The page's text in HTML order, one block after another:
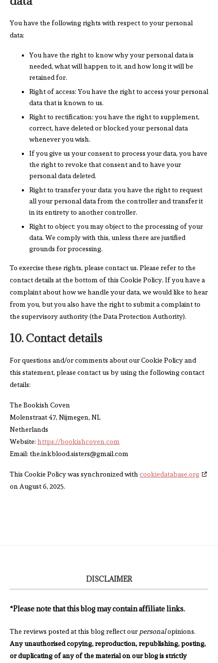
You have the following rights with respect to your personal
data:
You have the right to know why your personal data is
needed, what will happen to it, and how long it will be
retained for.
Right of access: You have the right to access your personal
data that is known to us.
Right to rectification: you have the right to supplement,
correct, have deleted or blocked your personal data
whenever you wish.
If you give us your consent to process your data, you have
the right to revoke that consent and to have your
personal data deleted.
Right to transfer your data: you have the right to request
all your personal data from the controller and transfer it
in its entirety to another controller.
Right to object: you may object to the processing of your
data. We comply with this, unless there are justified
grounds for processing.
To exercise these rights, please contact us. Please refer to the
contact details at the bottom of this Cookie Policy. If you have a
complaint about how we handle your data, we would like to hear
from you, but you also have the right to submit a complaint to
the supervisory authority (the Data Protection Authority).
10. Contact details
For questions and/or comments about our Cookie Policy and
this statement, please contact us by using the following contact
details:
The Bookish Coven
Molenstraat 47, Nijmegen, NL
Netherlands
Website: https://bookishcoven.com
Email: the.inkblood.sisters@gmail.com
This Cookie Policy was synchronized with cookiedatabase.org
on August 6, 2025.
DISCLAIMER
*Please note that this blog may contain affiliate links.
The reviews posted at this blog reflect our personalopinions.
Any unauthorised copying, reproduction, republishing, posting,
or duplicating of any of the material on our blog is strictly